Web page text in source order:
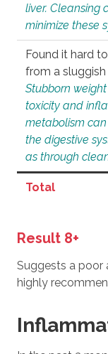
liver. Cleansing
minimize these
Found it hard
from a
Stubborn
toxicity and
metabolism
the digestive
as through
Total
Result 8+
Suggests a poor
highly